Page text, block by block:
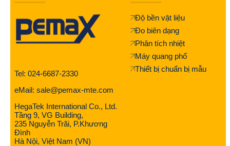
Tel: 024-6687-2330
eMail: sale@pemax-mte.com
HegaTek International Co., Ltd.
Tầng 9, VG Building,
235 Nguyễn Trãi, P.Khương
Đình
Hà Nội, Việt Nam (VN)
Độ bền vật liệu
Đo biên dạng
Phân tích nhiệt
Máy quang phổ
Thiết bị chuẩn bị mẫu